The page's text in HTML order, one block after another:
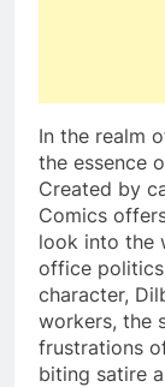
In the realm
the essence
Created by
Comics
look into the
office
character,
workers, the
frustrations
biting satire